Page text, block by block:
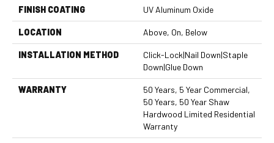
FINISH COATING UV Aluminum Oxide
LOCATION Above, On, Below
INSTALLATION METHOD
Click-Lock|Nail Down|Staple
Down|Glue Down
WARRANTY
50 Years, 5 Year Commercial,
50 Years, 50 Year Shaw
Hardwood Limited Residential
Warranty